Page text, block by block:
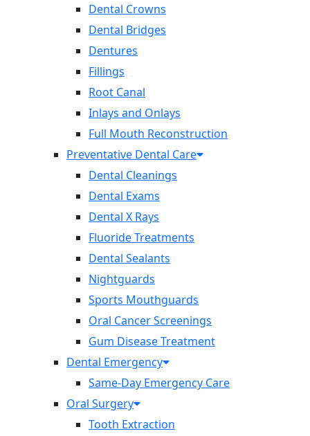
Dental Crowns
Dental Bridges
Dentures
Fillings
Root Canal
Inlays and Onlays
Full Mouth Reconstruction
Preventative Dental Care
Dental Cleanings
Dental Exams
Dental X Rays
Fluoride Treatments
Dental Sealants
Nightguards
Sports Mouthguards
Oral Cancer Screenings
Gum Disease Treatment
Dental Emergency
Same-Day Emergency Care
Oral Surgery
Tooth Extraction